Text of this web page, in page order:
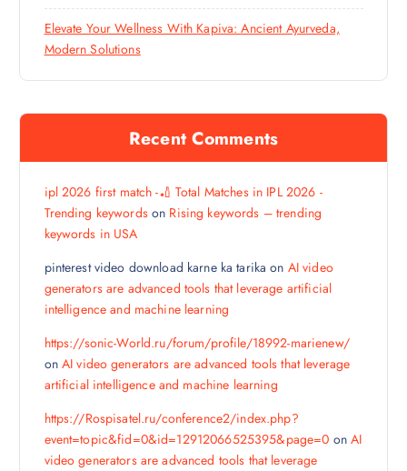
Elevate Your Wellness With Kapiva: Ancient Ayurveda,
Modern Solutions
Recent Comments
ipl 2026 first match -🏏 Total Matches in IPL 2026 -
Trending keywordson Rising keywords – trending
keywords in USA
pinterest video download karne ka tarika on AI video
generators are advanced tools that leverage artificial
intelligence and machine learning
https://sonic-World.ru/forum/profile/18992-marienew/
on AI video generators are advanced tools that leverage
artificial intelligence and machine learning
https://Rospisatel.ru/conference2/index.php?
event=topic&fid=0&id=12912066525395&page=0 on AI
video generators are advanced tools that leverage